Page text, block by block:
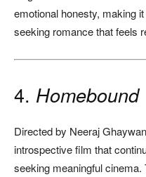
emotional honesty, making
seeking romance that feels
4. Homebound
Directed by Neeraj
introspective film that
seeking meaningful